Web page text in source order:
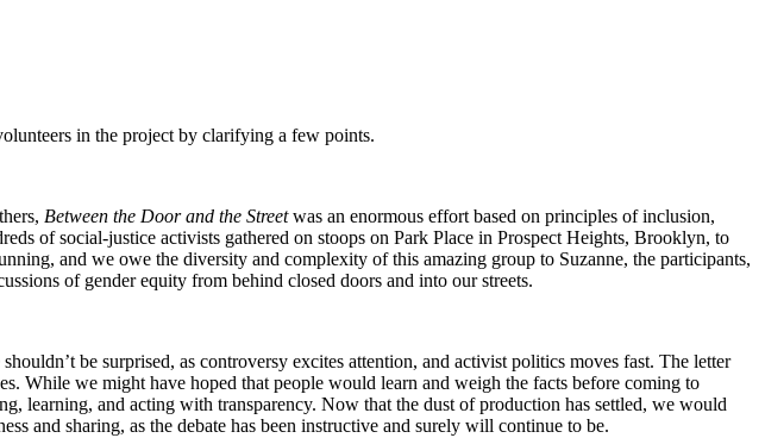
in the project by clarifying a few points.
Between the Door and the Streetwas an enormous effort based on principles of inclusion,
of social-justice activists gathered on stoops on Park Place in Prospect Heights, Brooklyn, to
and we owe the diversity and complexity of this amazing group to Suzanne, the participants,
of gender equity from behind closed doors and into our streets.
shouldn’t be surprised, as controversy excites attention, and activist politics moves fast. The letter
While we might have hoped that people would learn and weigh the facts before coming to
learning, and acting with transparency. Now that the dust of production has settled, we would
and sharing, as the debate has been instructive and surely will continue to be.